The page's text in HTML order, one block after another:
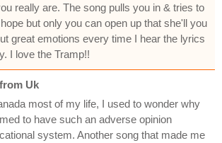
really are. The song pulls you in & tries to
but only you can open up that she'll you
great emotions every time I hear the lyrics
I love the Tramp!!
Uk
most of my life, I used to wonder why
to have such an adverse opinion
system. Another song that made me